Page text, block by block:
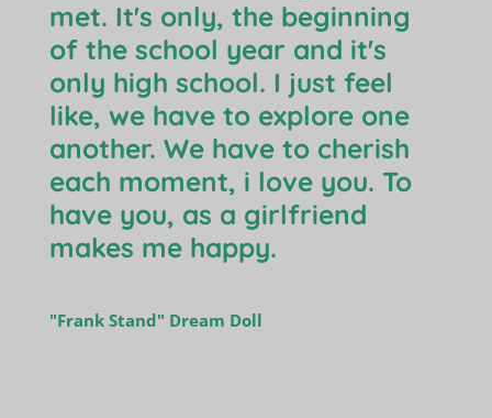
met. It's only, the beginning
of the school year and it's
only high school. I just feel
like, we have to explore one
another. We have to cherish
each moment, i love you. To
have you, as a girlfriend
makes me happy.
"Frank Stand" Dream Doll